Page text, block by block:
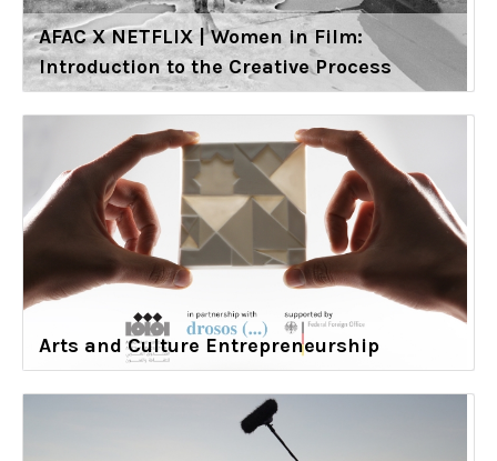
AFAC X NETFLIX | Women in Film:
Introduction to the Creative Process
Arts and Culture Entrepreneurship